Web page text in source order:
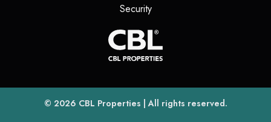
Security(opens in a new tab)
© 2026 CBL Properties(opens in a new tab)
| All rights reserved.